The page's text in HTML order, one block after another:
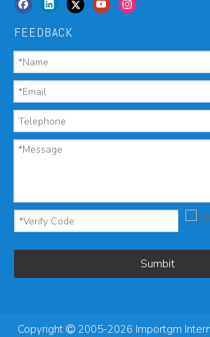
FEEDBACK
Sumbit
Copyright  2005-2026 Importgm